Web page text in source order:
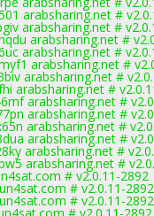
arabsharing.net #
arabsharing.net #
arabsharing.net #
arabsharing.net #
arabsharing.net #
arabsharing.net #
arabsharing.net #
arabsharing.net #
arabsharing.net #
arabsharing.net #
arabsharing.net #
arabsharing.net #
arabsharing.net #
# v2.0.11-2892
# v2.0.11-2892
# v2.0.11-2892